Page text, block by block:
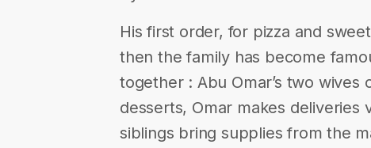
His first order, for pizza and
then the family has become
together : Abu Omar’s two
desserts, Omar makes deliveries
siblings bring supplies from the